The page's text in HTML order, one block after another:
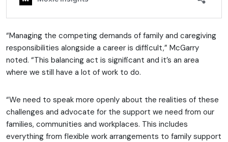
“Managing the competing demands of family and caregiving
responsibilities alongside a career is difficult,” McGarry
noted. “This balancing act is significant and it’s an area
where we still have a lot of work to do.
“We need to speak more openly about the realities of these
challenges and advocate for the support we need from our
families, communities and workplaces. This includes
everything from flexible work arrangements to family support